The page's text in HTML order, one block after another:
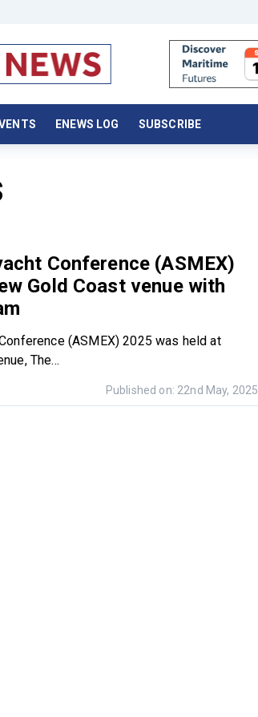
ENEWS LOG SUBSCRIBE
Conference (ASMEX)
Gold Coast venue with
(ASMEX) 2025 was held at
The...
Published on: 22nd May, 2025